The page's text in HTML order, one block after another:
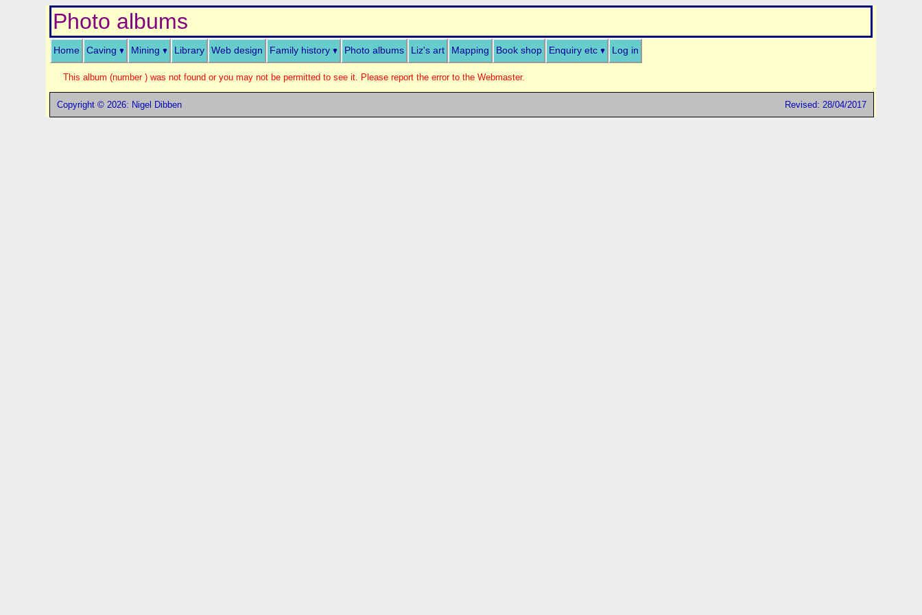
Photo albums
Home Caving Mining Library Web design Family history Photo albums Liz's art Mapping Book shop Enquiry etc Log in
This album (number ) was not found or you may not be permitted to see it. Please report the error to the Webmaster.
Copyright © 2026: Nigel Dibben Revised: 28/04/2017